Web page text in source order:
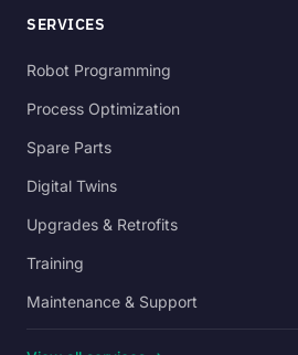
SERVICES
Robot Programming
Process Optimization
Spare Parts
Digital Twins
Upgrades & Retrofits
Training
Maintenance & Support